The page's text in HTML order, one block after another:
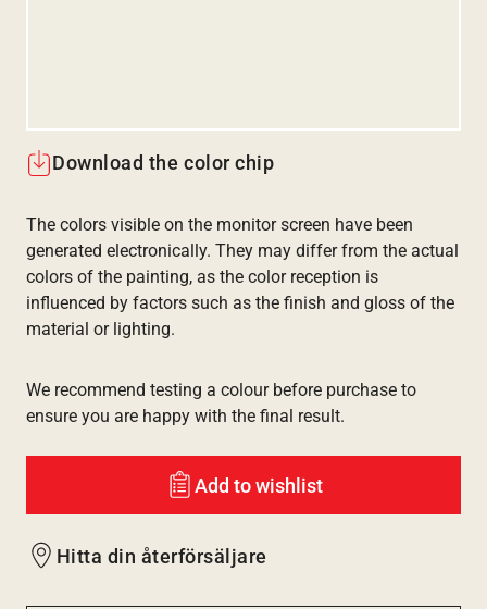
Download the color chip
The colors visible on the monitor screen have been
generated electronically. They may differ from the actual
colors of the painting, as the color reception is
influenced by factors such as the finish and gloss of the
material or lighting.
We recommend testing a colour before purchase to
ensure you are happy with the final result.
Add to wishlist
Hitta din återförsäljare